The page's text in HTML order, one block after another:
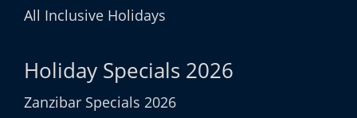
All Inclusive Holidays
Holiday Specials 2026
Zanzibar Specials 2026